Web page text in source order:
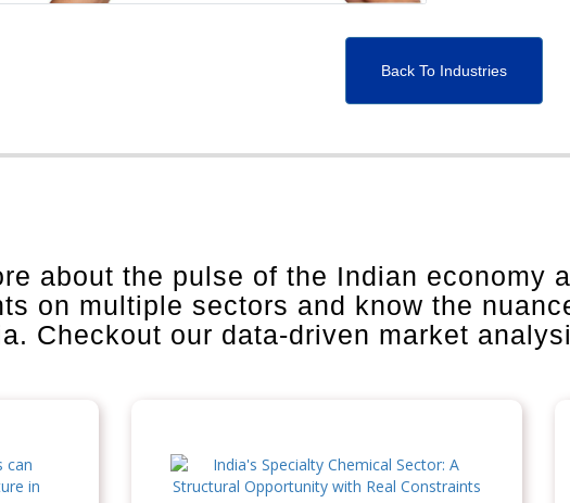
Back To Industries
about the pulse of the Indian economy
on multiple sectors and know the
Checkout our data-driven market